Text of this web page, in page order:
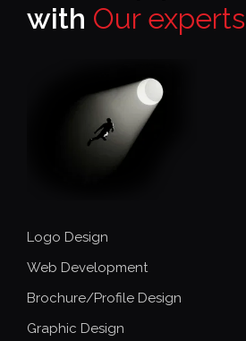
with Our experts
Logo Design
Web Development
Brochure/Profile Design
Graphic Design